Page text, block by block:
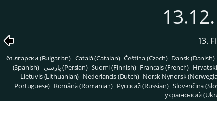
13.
български (Bulgarian) Català (Catalan) Čeština (Czech) Dansk (Danish)
(Spanish)
پارسی (Persian) Suomi (Finnish) Français (French)
Lietuvis (Lithuanian) Nederlands (Dutch) Norsk Nynorsk
Portuguese) Română (Romanian) Pусский (Russian) Slovenčina
український